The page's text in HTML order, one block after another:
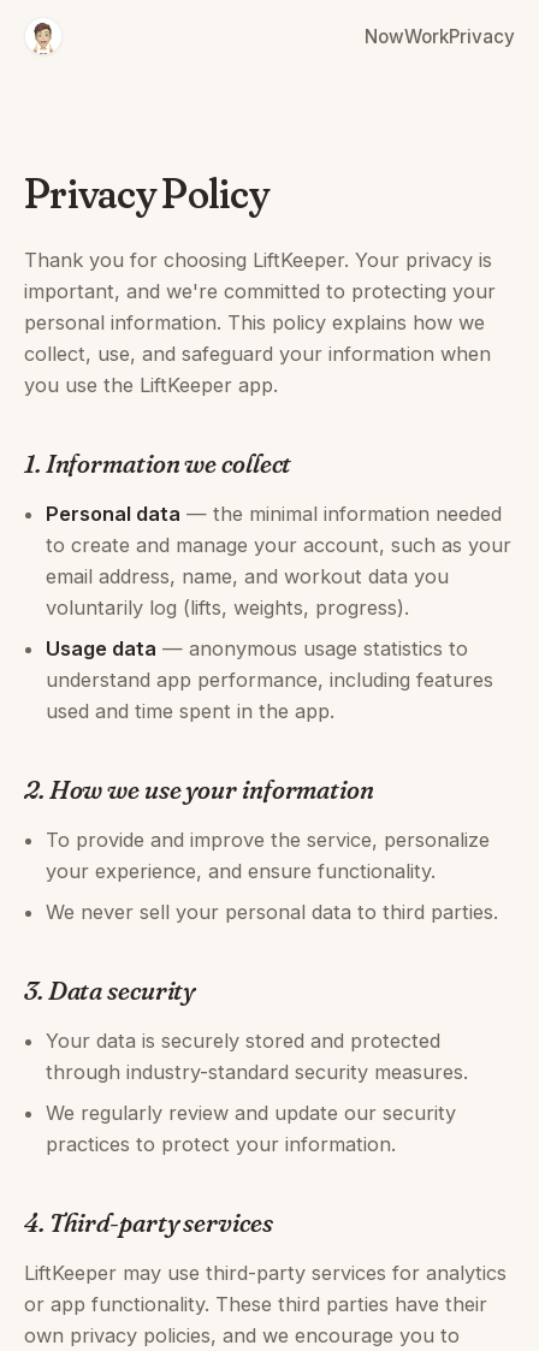
NowWorkPrivacy
Privacy Policy
Thank you for choosing LiftKeeper. Your privacy is
important, and we're committed to protecting your
personal information. This policy explains how we
collect, use, and safeguard your information when
you use the LiftKeeper app.
1. Information we collect
Personal data — the minimal information needed
to create and manage your account, such as your
email address, name, and workout data you
voluntarily log (lifts, weights, progress).
Usage data — anonymous usage statistics to
understand app performance, including features
used and time spent in the app.
2. How we use your information
To provide and improve the service, personalize
your experience, and ensure functionality.
We never sell your personal data to third parties.
3. Data security
Your data is securely stored and protected
through industry-standard security measures.
We regularly review and update our security
practices to protect your information.
4. Third-party services
LiftKeeper may use third-party services for analytics
or app functionality. These third parties have their
own privacy policies, and we encourage you to